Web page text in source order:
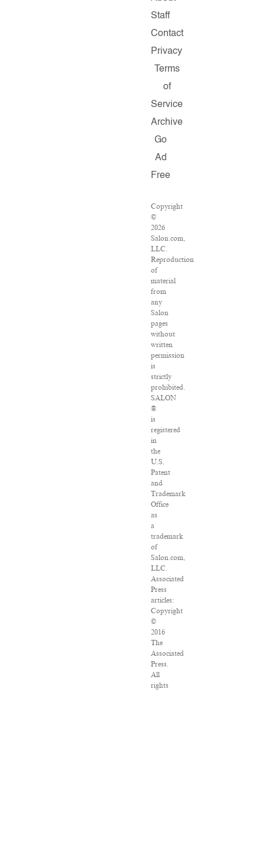
Staff
Contact
Privacy
Terms
of
Service
Archive
Go
Ad
Free
Copyright
©
2026
Salon.com,
LLC.
Reproduction
of
material
from
any
Salon
pages
without
written
permission
is
strictly
prohibited.
SALON
®
is
registered
in
the
U.S.
Patent
and
Trademark
Office
as
a
trademark
of
Salon.com,
LLC.
Associated
Press
articles:
Copyright
©
2016
The
Associated
Press.
All
rights